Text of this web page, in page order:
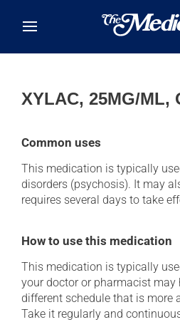
XYLAC, 25MG/ML,
Common uses
This medication is typically
disorders (psychosis). It may
requires several days to take
How to use this medication
This medication is typically
your doctor or pharmacist may
different schedule that is more
Take it regularly and